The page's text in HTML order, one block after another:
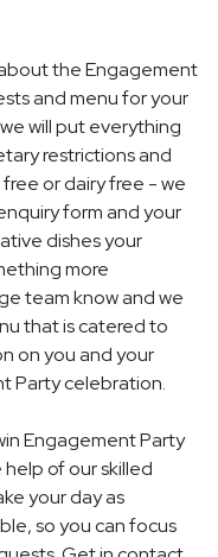
the Engagement
and menu for your
will put everything
restrictions and
or dairy free - we
form and your
dishes your
more
team know and we
that is catered to
on you and your
Party celebration.
Engagement Party
of our skilled
your day as
so you can focus